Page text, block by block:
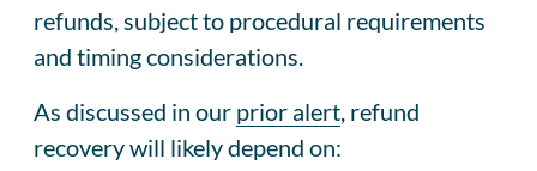
refunds, subject to procedural requirements
and timing considerations.
As discussed in our prior alert , refund
recovery will likely depend on: